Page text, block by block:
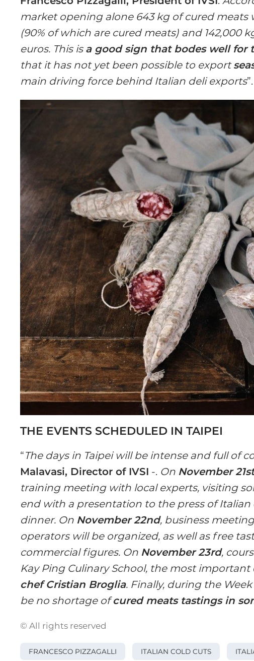
market opening alone 643 kg of cured meats
(90% of which are cured meats) and 142,000
euros. This is a good sign that bodes well for
that it has not yet been possible to export
main driving force behind Italian deli exports”.
THE EVENTS SCHEDULED IN TAIPEI
“The days in Taipei will be intense and full of
Malavasi, Director of IVSI -. On November
training meeting with local experts, visiting
end with a presentation to the press of
dinner. On November 22nd, business
operators will be organized, as well as free
commercial figures. On November 23rd,
Kay Ping Culinary School, the most
chef Cristian Broglia. Finally, during the
be no shortage ofcured meats tastings in
© All rights reserved
FRANCESCO PIZZAGALLI ITALIAN COLD CUTS